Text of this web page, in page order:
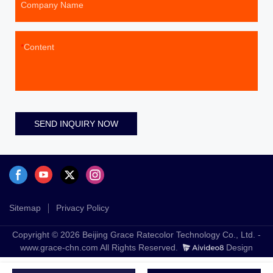
Company Name
Content
SEND INQUIRY NOW
Sitemap Privacy Policy
Copyright © 2026 Beijing Grace Ratecolor Technology Co., Ltd. -
www.grace-chn.com All Rights Reserved.
Design